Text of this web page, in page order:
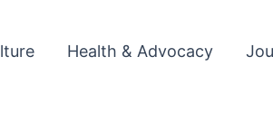
Health & Advocacy